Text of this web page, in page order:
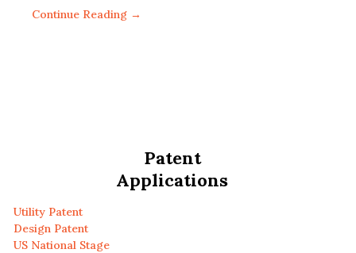
Continue Reading →
Patent
Applications
Utility Patent
Design Patent
US National Stage